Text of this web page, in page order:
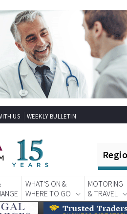
Region
WHAT'S ON &
WHERE TO GO
MOTORING
& TRAVEL